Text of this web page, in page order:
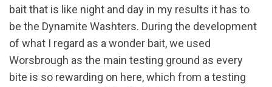
bait that is like night and day in my results it has to
be the Dynamite Washters. During the development
of what I regard as a wonder bait, we used
Worsbrough as the main testing ground as every
bite is so rewarding on here, which from a testing